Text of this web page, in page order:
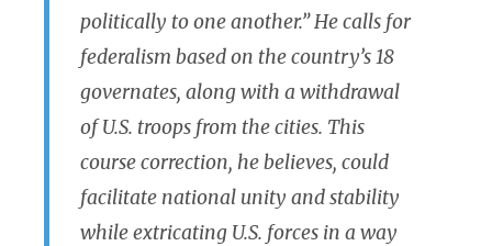
politically to one another.” He calls for
federalism based on the country’s 18
governates, along with a withdrawal
of U.S. troops from the cities. This
course correction, he believes, could
facilitate national unity and stability
while extricating U.S. forces in a way